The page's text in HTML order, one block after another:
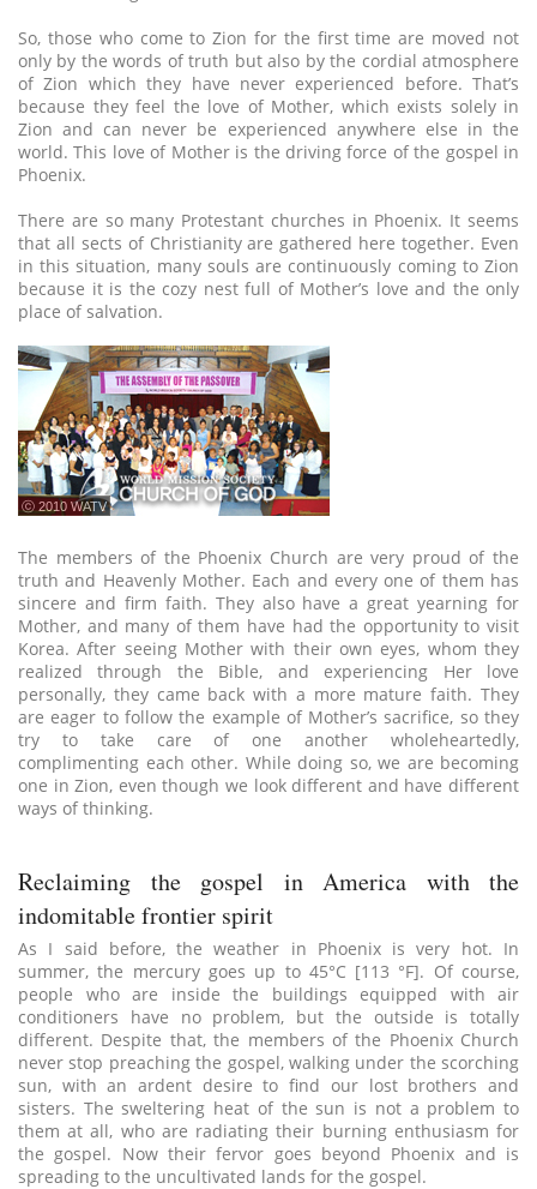
So, those who come to Zion for the first time are moved not
only by the words of truth but also by the cordial atmosphere
of Zion which they have never experienced before. That’s
because they feel the love of Mother, which exists solely in
Zion and can never be experienced anywhere else in the
world. This love of Mother is the driving force of the gospel in
Phoenix.
There are so many Protestant churches in Phoenix. It seems
that all sects of Christianity are gathered here together. Even
in this situation, many souls are continuously coming to Zion
because it is the cozy nest full of Mother’s love and the only
place of salvation.
ⓒ 2010 WATV
The members of the Phoenix Church are very proud of the
truth and Heavenly Mother. Each and every one of them has
sincere and firm faith. They also have a great yearning for
Mother, and many of them have had the opportunity to visit
Korea. After seeing Mother with their own eyes, whom they
realized through the Bible, and experiencing Her love
personally, they came back with a more mature faith. They
are eager to follow the example of Mother’s sacrifice, so they
try to take care of one another wholeheartedly,
complimenting each other. While doing so, we are becoming
one in Zion, even though we look different and have different
ways of thinking.
Reclaiming the gospel in America with the
indomitable frontier spirit
As I said before, the weather in Phoenix is very hot. In
summer, the mercury goes up to 45°C [113 °F]. Of course,
people who are inside the buildings equipped with air
conditioners have no problem, but the outside is totally
different. Despite that, the members of the Phoenix Church
never stop preaching the gospel, walking under the scorching
sun, with an ardent desire to find our lost brothers and
sisters. The sweltering heat of the sun is not a problem to
them at all, who are radiating their burning enthusiasm for
the gospel. Now their fervor goes beyond Phoenix and is
spreading to the uncultivated lands for the gospel.